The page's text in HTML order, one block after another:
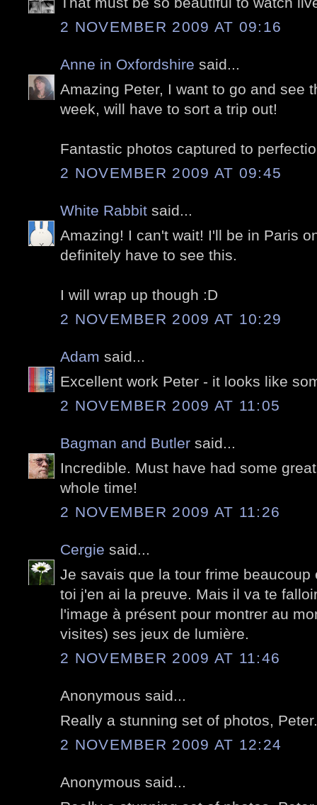
2 NOVEMBER 2009 AT 09:16
Anne in Oxfordshire said...
Amazing Peter, I want to go and see
week, will have to sort a trip out!
Fantastic photos captured to
2 NOVEMBER 2009 AT 09:45
White Rabbit said...
Amazing! I can't wait! I'll be in Paris
definitely have to see this.
I will wrap up though :D
2 NOVEMBER 2009 AT 10:29
Adam said...
Excellent work Peter - it looks like
2 NOVEMBER 2009 AT 11:05
Bagman and Butler said...
Incredible. Must have had some
whole time!
2 NOVEMBER 2009 AT 11:26
Cergie said...
Je savais que la tour frime
toi j'en ai la preuve. Mais il va te
l'image à présent pour montrer au
visites) ses jeux de lumière.
2 NOVEMBER 2009 AT 11:46
Anonymous said...
Really a stunning set of photos, Peter.
2 NOVEMBER 2009 AT 12:24
Anonymous said...